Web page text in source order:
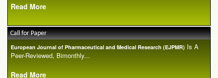
Read More
Call for Paper
European Journal of Pharmaceutical and Medical Research (EJPMR) Is A
Peer-Reviewed, Bimonthly...
Read More